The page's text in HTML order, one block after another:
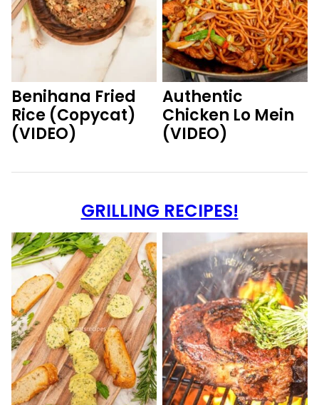
Benihana Fried
Rice (Copycat)
(VIDEO)
Authentic
Chicken Lo Mein
(VIDEO)
GRILLING RECIPES!